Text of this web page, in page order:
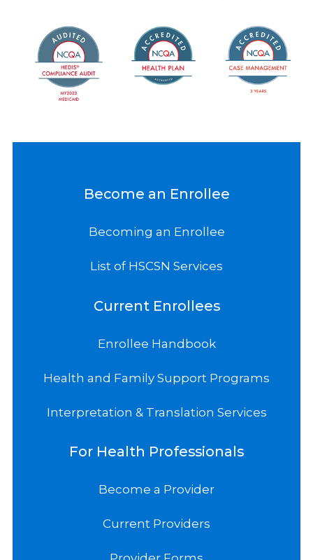
Become an Enrollee
Becoming an Enrollee
List of HSCSN Services
Current Enrollees
Enrollee Handbook
Health and Family Support Programs
Interpretation & Translation Services
For Health Professionals
Become a Provider
Current Providers